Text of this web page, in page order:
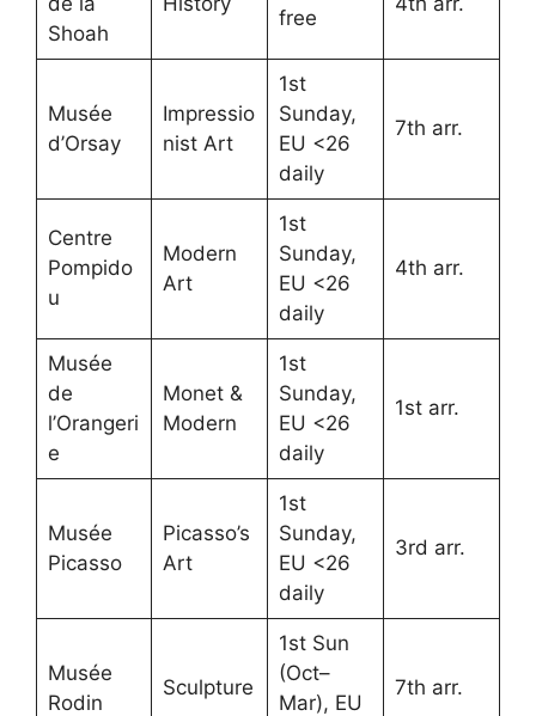
Shoah
free
Musée
d’Orsay
Impressio
nist Art
1st
Sunday,
EU <26
daily
7th arr.
Centre
Pompido
u
Modern
Art
1st
Sunday,
EU <26
daily
4th arr.
Musée
de
l’Orangeri
e
Monet &
Modern
1st
Sunday,
EU <26
daily
1st arr.
Musée
Picasso
Picasso’s
Art
1st
Sunday,
EU <26
daily
3rd arr.
Musée
Rodin
Sculpture
1st Sun
(Oct–
Mar), EU
7th arr.